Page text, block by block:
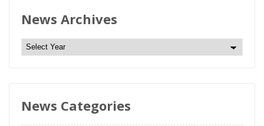
News Archives
N
A
News Categories